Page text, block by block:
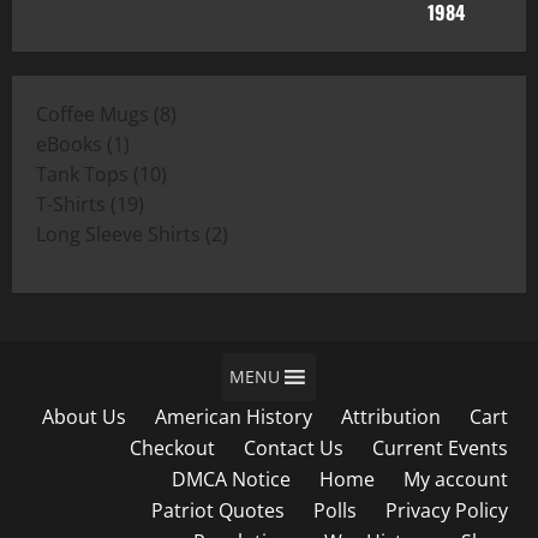
$19.00
Coffee Mugs 88
eBooks
1
product
Tank Tops 1010
T-Shirts 1919
products
Long Sleeve Shirts 22
MENU
About Us American History Attribution
Cart
Checkout
Contact Us
Current Events
DMCA Notice
Home
My account
Patriot Quotes
Polls
Privacy Policy